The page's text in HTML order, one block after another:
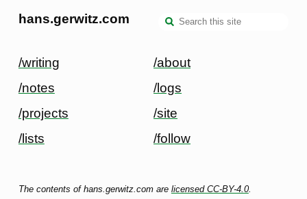
hans.gerwitz.com
/writing
/notes
/projects
/lists
/about
/logs
/site
/follow
The contents of hans.gerwitz.com are licensed CC-BY-4.0.